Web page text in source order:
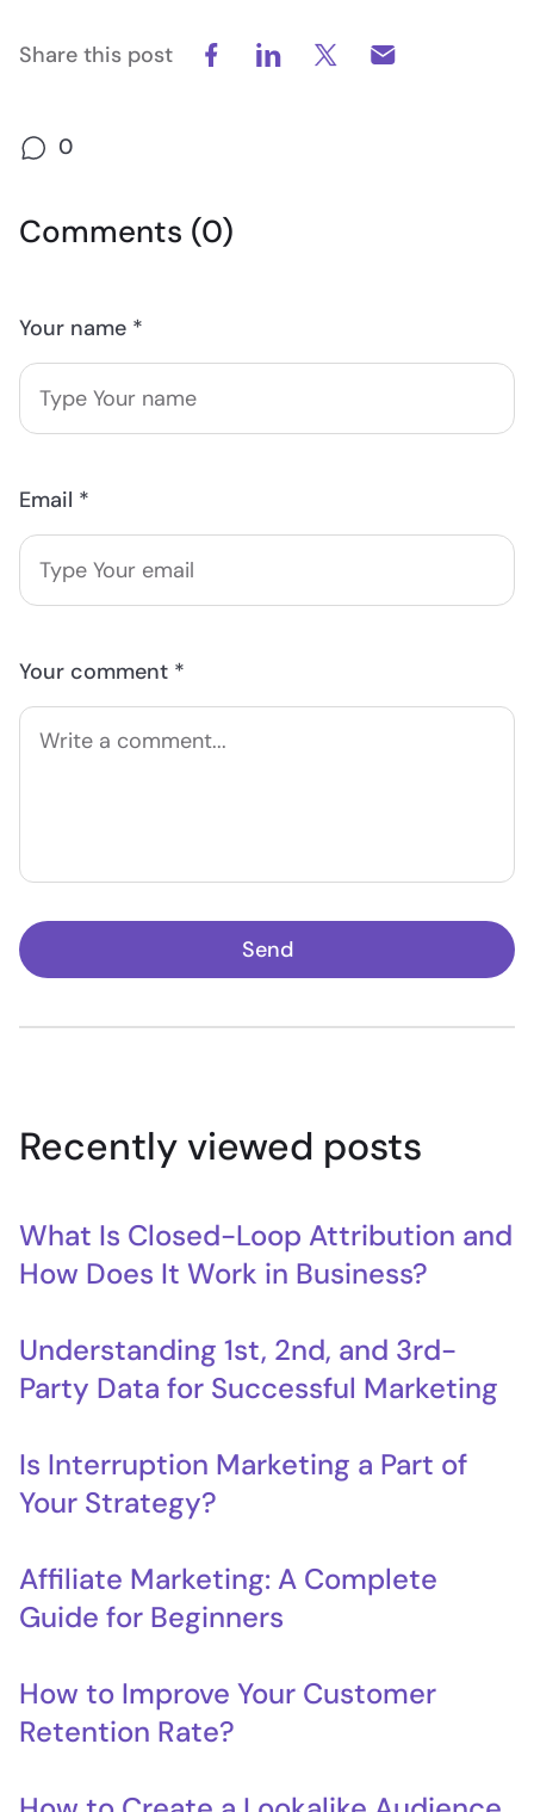
0
Share this post
Comments (0)
Your name *
Email *
Your comment *
Send
Recently viewed posts
What Is Closed-Loop Attribution and
How Does It Work in Business?
Understanding 1st, 2nd, and 3rd-
Party Data for Successful Marketing
Is Interruption Marketing a Part of
Your Strategy?
Affiliate Marketing: A Complete
Guide for Beginners
How to Improve Your Customer
Retention Rate?